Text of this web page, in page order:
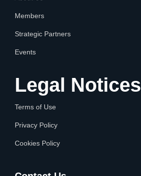
Members
Strategic Partners
Events
Legal Notices
Terms of Use
Privacy Policy
Cookies Policy